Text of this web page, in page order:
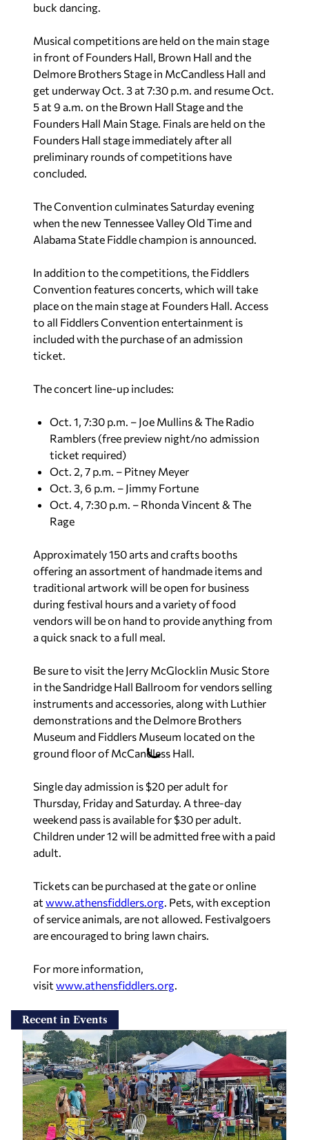
buck dancing.
Musical competitions are held on the main stage
in front of Founders Hall, Brown Hall and the
Delmore Brothers Stage in McCandless Hall and
get underway Oct. 3 at 7:30 p.m. and resume Oct.
5 at 9 a.m. on the Brown Hall Stage and the
Founders Hall Main Stage. Finals are held on the
Founders Hall stage immediately after all
preliminary rounds of competitions have
concluded.
The Convention culminates Saturday evening
when the new Tennessee Valley Old Time and
Alabama State Fiddle champion is announced.
In addition to the competitions, the Fiddlers
Convention features concerts, which will take
place on the main stage at Founders Hall. Access
to all Fiddlers Convention entertainment is
included with the purchase of an admission
ticket.
The concert line-up includes:
Oct. 1, 7:30 p.m. – Joe Mullins & The Radio
Ramblers (free preview night/no admission
ticket required)
Oct. 2, 7 p.m. – Pitney Meyer
Oct. 3, 6 p.m. – Jimmy Fortune
Oct. 4, 7:30 p.m. – Rhonda Vincent & The
Rage
Approximately 150 arts and crafts booths
offering an assortment of handmade items and
traditional artwork will be open for business
during festival hours and a variety of food
vendors will be on hand to provide anything from
a quick snack to a full meal.
Be sure to visit the Jerry McGlocklin Music Store
in the Sandridge Hall Ballroom for vendors selling
instruments and accessories, along with Luthier
demonstrations and the Delmore Brothers
Museum and Fiddlers Museum located on the
ground floor of McCandless Hall.
Single day admission is $20 per adult for
Thursday, Friday and Saturday. A three-day
weekend pass is available for $30 per adult.
Children under 12 will be admitted free with a paid
adult.
Tickets can be purchased at the gate or online
at www.athensfiddlers.org. Pets, with exception
of service animals, are not allowed. Festivalgoers
are encouraged to bring lawn chairs.
For more information,
visit www.athensfiddlers.org.
Recent in Events